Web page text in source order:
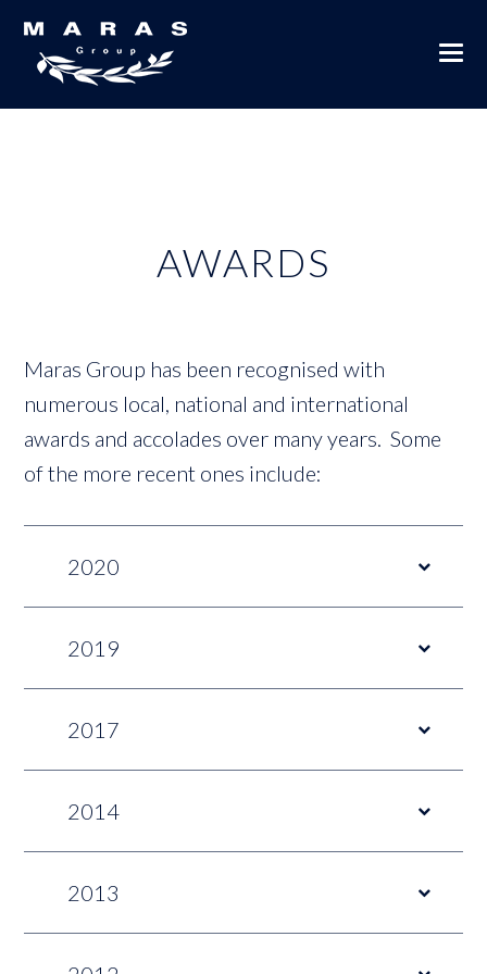
AWARDS
Maras Group has been recognised with
numerous local, national and international
awards and accolades over many years. Some
of the more recent ones include:
2020
2019
2017
2014
2013